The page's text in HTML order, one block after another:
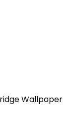
Wallpaper